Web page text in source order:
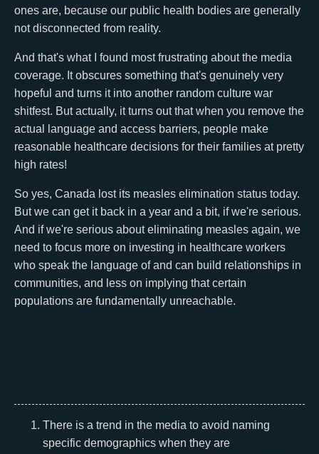
ones are, because our public health bodies are generally
not disconnected from reality.
And that's what I found most frustrating about the media
coverage. It obscures something that's genuinely very
hopeful and turns it into another random culture war
shitfest. But actually, it turns out that when you remove the
actual language and access barriers, people make
reasonable healthcare decisions for their families at pretty
high rates!
So yes, Canada lost its measles elimination status today.
But we can get it back in a year and a bit, if we're serious.
And if we're serious about eliminating measles again, we
need to focus more on investing in healthcare workers
who speak the language of and can build relationships in
communities, and less on implying that certain
populations are fundamentally unreachable.
There is a trend in the media to avoid naming
specific demographics when they are